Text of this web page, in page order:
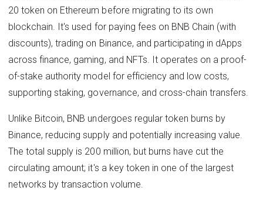
20 token on Ethereum before migrating to its own
blockchain. It's used for paying fees on BNB Chain (with
discounts), trading on Binance, and participating in dApps
across finance, gaming, and NFTs. It operates on a proof-
of-stake authority model for efficiency and low costs,
supporting staking, governance, and cross-chain transfers.
Unlike Bitcoin, BNB undergoes regular token burns by
Binance, reducing supply and potentially increasing value.
The total supply is 200 million, but burns have cut the
circulating amount; it's a key token in one of the largest
networks by transaction volume.